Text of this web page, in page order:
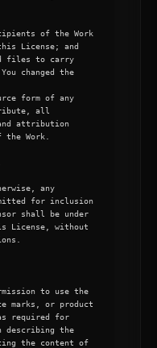
of the Work
License; and
files to carry
changed the
form of any
all
attribution
Work.
any
for inclusion
shall be under
License, without
to use the
marks, or product
required for
describing the
the content of